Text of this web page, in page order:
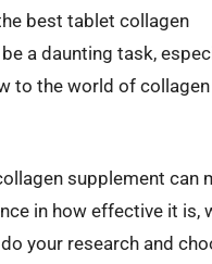
best tablet collagen
a daunting task,
to the world of collagen
supplement can
in how effective it is,
your research and